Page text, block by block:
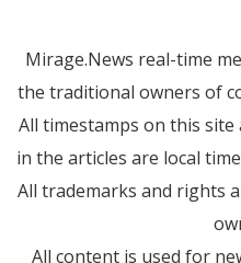
Mirage.News real-time
the traditional owners of
All timestamps on this site
in the articles are local
All trademarks and rights
All content is used for